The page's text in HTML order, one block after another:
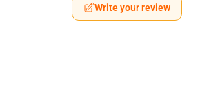
Write your review